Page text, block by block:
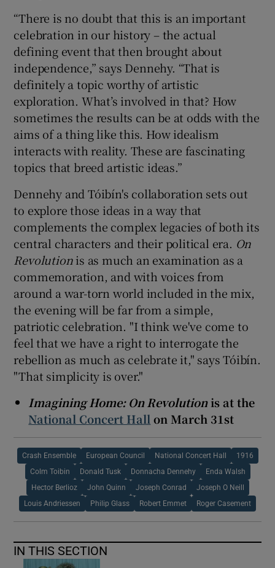
“There is no doubt that this is an important
celebration in our history – the actual
defining event that then brought about
independence,” says Dennehy. “That is
definitely a topic worthy of artistic
exploration. What’s involved in that? How
sometimes the results can be at odds with the
aims of a thing like this. How idealism
interacts with reality. These are fascinating
topics that breed artistic ideas.”
Dennehy and Tóibín's collaboration sets out
to explore those ideas in a way that
complements the complex legacies of both its
central characters and their political era. On
Revolutionis as much an examination as a
commemoration, and with voices from
around a war-torn world included in the mix,
the evening will be far from a simple,
patriotic celebration. "I think we've come to
feel that we have a right to interrogate the
rebellion as much as celebrate it," says Tóibín.
"That simplicity is over."
Imagining Home: On Revolutionis at the
National Concert Hall on March 31st
Crash Ensemble European Council National Concert Hall 1916
Colm Toibin Donald Tusk Donnacha Dennehy Enda Walsh
Hector Berlioz John Quinn Joseph Conrad Joseph O Neill
Louis Andriessen Philip Glass Robert Emmet Roger Casement
IN THIS SECTION